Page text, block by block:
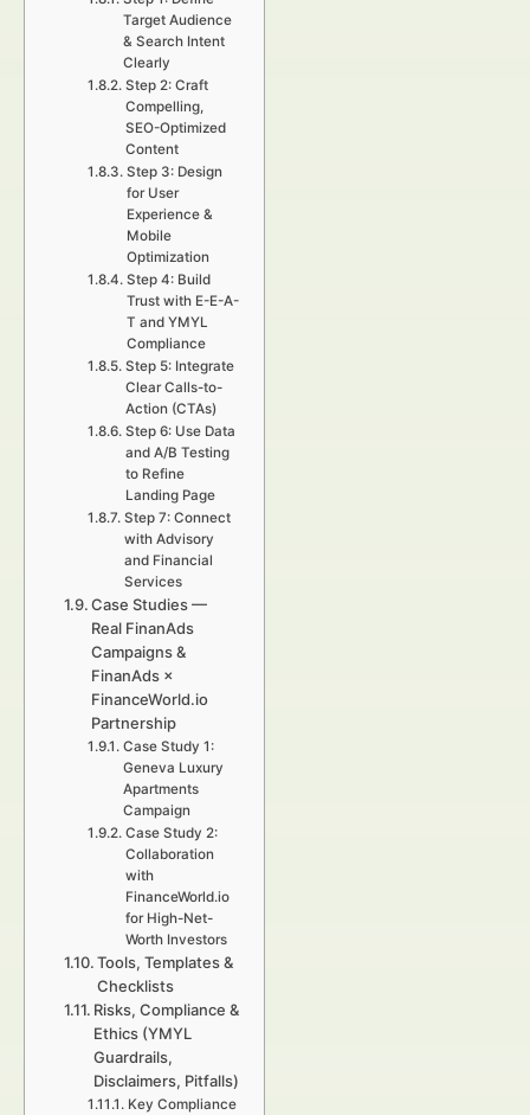
Target Audience
& Search Intent
Clearly
Step 2: Craft
Compelling,
SEO-Optimized
Content
Step 3: Design
for User
Experience &
Mobile
Optimization
Step 4: Build
Trust with E-E-A-
T and YMYL
Compliance
Step 5: Integrate
Clear Calls-to-
Action (CTAs)
Step 6: Use Data
and A/B Testing
to Refine
Landing Page
Step 7: Connect
with Advisory
and Financial
Services
Case Studies —
Real FinanAds
Campaigns &
FinanAds ×
FinanceWorld.io
Partnership
Case Study 1:
Geneva Luxury
Apartments
Campaign
Case Study 2:
Collaboration
with
FinanceWorld.io
for High-Net-
Worth Investors
Tools, Templates &
Checklists
Risks, Compliance &
Ethics (YMYL
Guardrails,
Disclaimers, Pitfalls)
Key Compliance